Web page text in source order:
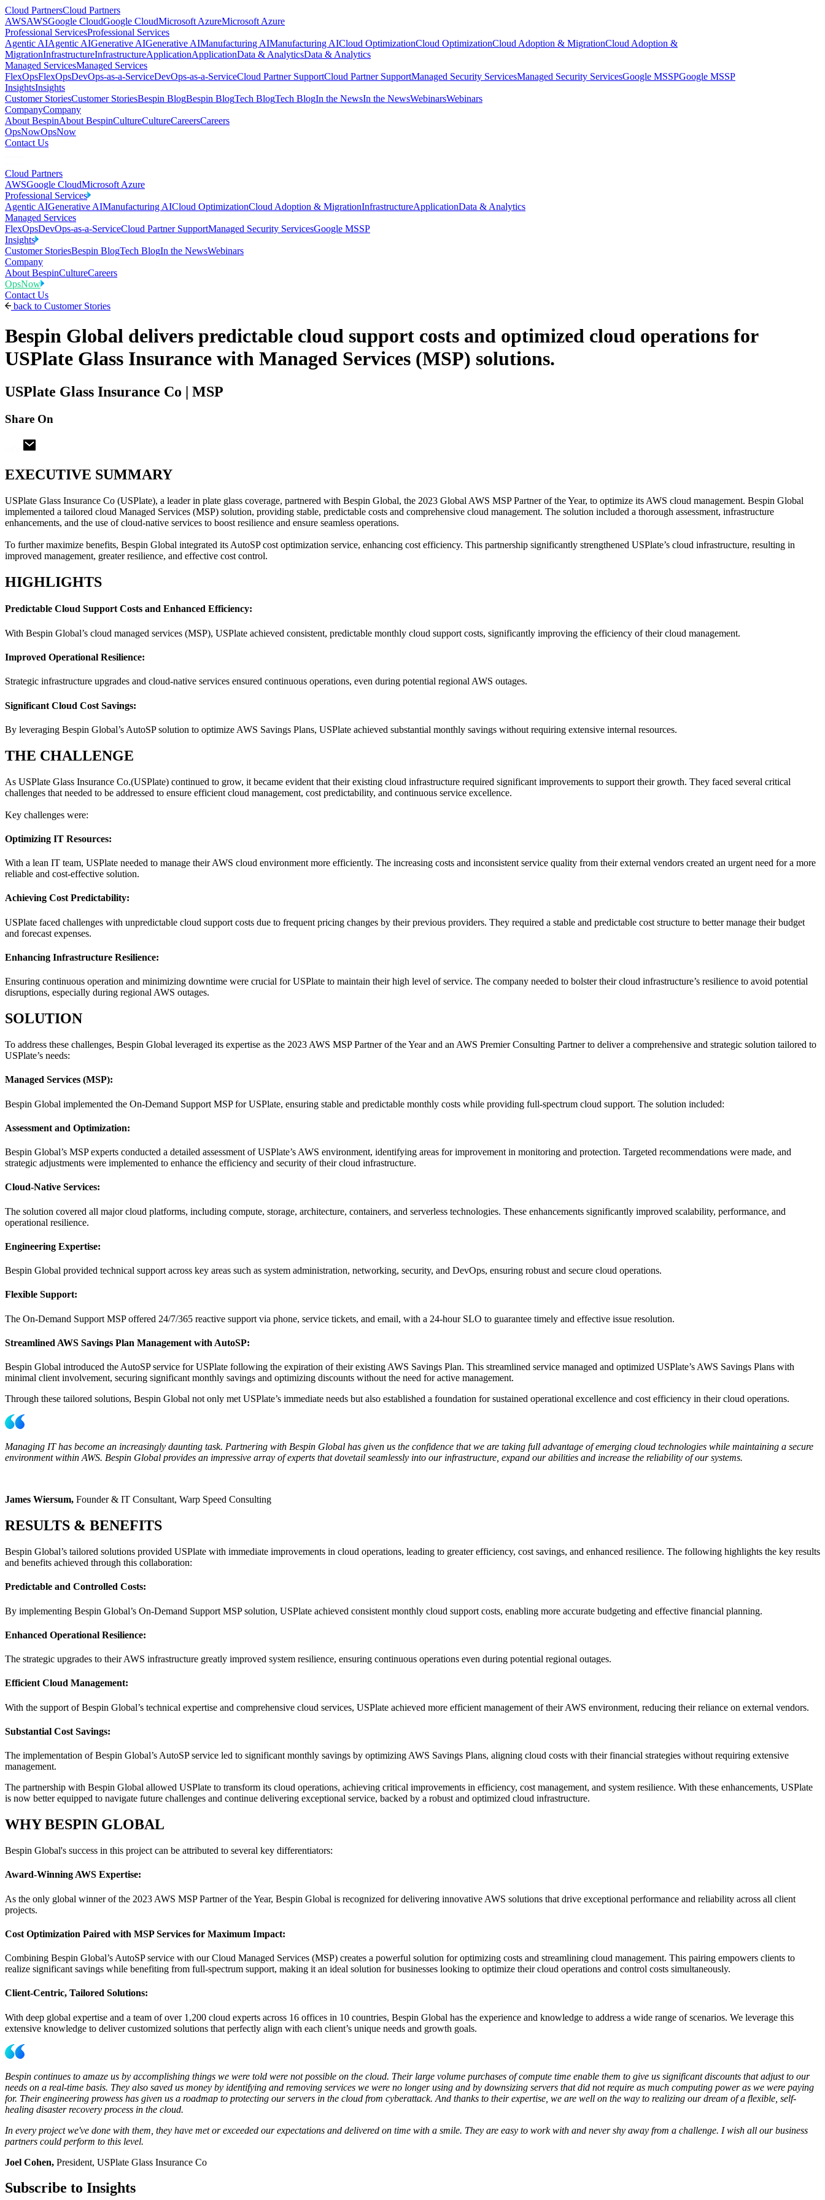
Cloud PartnersCloud Partners
AWSAWSGoogle CloudGoogle CloudMicrosoft AzureMicrosoft Azure
Professional ServicesProfessional Services
Agentic AIAgentic AIGenerative AIGenerative AIManufacturing AIManufacturing AICloud OptimizationCloud OptimizationCloud Adoption & MigrationCloud Adoption &
MigrationInfrastructureInfrastructureApplicationApplicationData & AnalyticsData & Analytics
Managed ServicesManaged Services
FlexOpsFlexOpsDevOps-as-a-ServiceDevOps-as-a-ServiceCloud Partner SupportCloud Partner SupportManaged Security ServicesManaged Security ServicesGoogle MSSPGoogle MSSP
InsightsInsights
Customer StoriesCustomer StoriesBespin BlogBespin BlogTech BlogTech BlogIn the NewsIn the NewsWebinarsWebinars
CompanyCompany
About BespinAbout BespinCultureCultureCareersCareers
OpsNowOpsNow
Contact Us
Cloud Partners
AWSGoogle CloudMicrosoft Azure
Professional Services
Agentic AIGenerative AIManufacturing AICloud OptimizationCloud Adoption & MigrationInfrastructureApplicationData & Analytics
Managed Services
FlexOpsDevOps-as-a-ServiceCloud Partner SupportManaged Security ServicesGoogle MSSP
Insights
Customer StoriesBespin BlogTech BlogIn the NewsWebinars
Company
About BespinCultureCareers
OpsNow
Contact Us
back to Customer Stories
Bespin Global delivers predictable cloud support costs and optimized cloud operations for
USPlate Glass Insurance with Managed Services (MSP) solutions.
USPlate Glass Insurance Co | MSP
Share On
EXECUTIVE SUMMARY
USPlate Glass Insurance Co (USPlate), a leader in plate glass coverage, partnered with Bespin Global, the 2023 Global AWS MSP Partner of the Year, to optimize its AWS cloud management. Bespin Global
implemented a tailored cloud Managed Services (MSP) solution, providing stable, predictable costs and comprehensive cloud management. The solution included a thorough assessment, infrastructure
enhancements, and the use of cloud-native services to boost resilience and ensure seamless operations.
To further maximize benefits, Bespin Global integrated its AutoSP cost optimization service, enhancing cost efficiency. This partnership significantly strengthened USPlate’s cloud infrastructure, resulting in
improved management, greater resilience, and effective cost control.
HIGHLIGHTS
Predictable Cloud Support Costs and Enhanced Efficiency:
With Bespin Global’s cloud managed services (MSP), USPlate achieved consistent, predictable monthly cloud support costs, significantly improving the efficiency of their cloud management.
Improved Operational Resilience:
Strategic infrastructure upgrades and cloud-native services ensured continuous operations, even during potential regional AWS outages.
Significant Cloud Cost Savings:
By leveraging Bespin Global’s AutoSP solution to optimize AWS Savings Plans, USPlate achieved substantial monthly savings without requiring extensive internal resources.
THE CHALLENGE
As USPlate Glass Insurance Co.(USPlate) continued to grow, it became evident that their existing cloud infrastructure required significant improvements to support their growth. They faced several critical
challenges that needed to be addressed to ensure efficient cloud management, cost predictability, and continuous service excellence.
Key challenges were:
Optimizing IT Resources:
With a lean IT team, USPlate needed to manage their AWS cloud environment more efficiently. The increasing costs and inconsistent service quality from their external vendors created an urgent need for a more
reliable and cost-effective solution.
Achieving Cost Predictability:
USPlate faced challenges with unpredictable cloud support costs due to frequent pricing changes by their previous providers. They required a stable and predictable cost structure to better manage their budget
and forecast expenses.
Enhancing Infrastructure Resilience:
Ensuring continuous operation and minimizing downtime were crucial for USPlate to maintain their high level of service. The company needed to bolster their cloud infrastructure’s resilience to avoid potential
disruptions, especially during regional AWS outages.
SOLUTION
To address these challenges, Bespin Global leveraged its expertise as the 2023 AWS MSP Partner of the Year and an AWS Premier Consulting Partner to deliver a comprehensive and strategic solution tailored to
USPlate’s needs:
Managed Services (MSP):
Bespin Global implemented the On-Demand Support MSP for USPlate, ensuring stable and predictable monthly costs while providing full-spectrum cloud support. The solution included:
Assessment and Optimization:
Bespin Global’s MSP experts conducted a detailed assessment of USPlate’s AWS environment, identifying areas for improvement in monitoring and protection. Targeted recommendations were made, and
strategic adjustments were implemented to enhance the efficiency and security of their cloud infrastructure.
Cloud-Native Services:
The solution covered all major cloud platforms, including compute, storage, architecture, containers, and serverless technologies. These enhancements significantly improved scalability, performance, and
operational resilience.
Engineering Expertise:
Bespin Global provided technical support across key areas such as system administration, networking, security, and DevOps, ensuring robust and secure cloud operations.
Flexible Support:
The On-Demand Support MSP offered 24/7/365 reactive support via phone, service tickets, and email, with a 24-hour SLO to guarantee timely and effective issue resolution.
Streamlined AWS Savings Plan Management with AutoSP:
Bespin Global introduced the AutoSP service for USPlate following the expiration of their existing AWS Savings Plan. This streamlined service managed and optimized USPlate’s AWS Savings Plans with
minimal client involvement, securing significant monthly savings and optimizing discounts without the need for active management.
Through these tailored solutions, Bespin Global not only met USPlate’s immediate needs but also established a foundation for sustained operational excellence and cost efficiency in their cloud operations.
Managing IT has become an increasingly daunting task. Partnering with Bespin Global has given us the confidence that we are taking full advantage of emerging cloud technologies while maintaining a secure
environment within AWS. Bespin Global provides an impressive array of experts that dovetail seamlessly into our infrastructure, expand our abilities and increase the reliability of our systems.
James Wiersum, Founder & IT Consultant, Warp Speed Consulting
RESULTS & BENEFITS
Bespin Global’s tailored solutions provided USPlate with immediate improvements in cloud operations, leading to greater efficiency, cost savings, and enhanced resilience. The following highlights the key results
and benefits achieved through this collaboration:
Predictable and Controlled Costs:
By implementing Bespin Global’s On-Demand Support MSP solution, USPlate achieved consistent monthly cloud support costs, enabling more accurate budgeting and effective financial planning.
Enhanced Operational Resilience:
The strategic upgrades to their AWS infrastructure greatly improved system resilience, ensuring continuous operations even during potential regional outages.
Efficient Cloud Management:
With the support of Bespin Global’s technical expertise and comprehensive cloud services, USPlate achieved more efficient management of their AWS environment, reducing their reliance on external vendors.
Substantial Cost Savings:
The implementation of Bespin Global’s AutoSP service led to significant monthly savings by optimizing AWS Savings Plans, aligning cloud costs with their financial strategies without requiring extensive
management.
The partnership with Bespin Global allowed USPlate to transform its cloud operations, achieving critical improvements in efficiency, cost management, and system resilience. With these enhancements, USPlate
is now better equipped to navigate future challenges and continue delivering exceptional service, backed by a robust and optimized cloud infrastructure.
WHY BESPIN GLOBAL
Bespin Global's success in this project can be attributed to several key differentiators:
Award-Winning AWS Expertise:
As the only global winner of the 2023 AWS MSP Partner of the Year, Bespin Global is recognized for delivering innovative AWS solutions that drive exceptional performance and reliability across all client
projects.
Cost Optimization Paired with MSP Services for Maximum Impact:
Combining Bespin Global’s AutoSP service with our Cloud Managed Services (MSP) creates a powerful solution for optimizing costs and streamlining cloud management. This pairing empowers clients to
realize significant savings while benefiting from full-spectrum support, making it an ideal solution for businesses looking to optimize their cloud operations and control costs simultaneously.
Client-Centric, Tailored Solutions:
With deep global expertise and a team of over 1,200 cloud experts across 16 offices in 10 countries, Bespin Global has the experience and knowledge to address a wide range of scenarios. We leverage this
extensive knowledge to deliver customized solutions that perfectly align with each client’s unique needs and growth goals.
Bespin continues to amaze us by accomplishing things we were told were not possible on the cloud. Their large volume purchases of compute time enable them to give us significant discounts that adjust to our
needs on a real-time basis. They also saved us money by identifying and removing services we were no longer using and by downsizing servers that did not require as much computing power as we were paying
for. Their engineering prowess has given us a roadmap to protecting our servers in the cloud from cyberattack. And thanks to their expertise, we are well on the way to realizing our dream of a flexible, self-
healing disaster recovery process in the cloud.
In every project we've done with them, they have met or exceeded our expectations and delivered on time with a smile. They are easy to work with and never shy away from a challenge. I wish all our business
partners could perform to this level.
Joel Cohen, President, USPlate Glass Insurance Co
Subscribe to Insights